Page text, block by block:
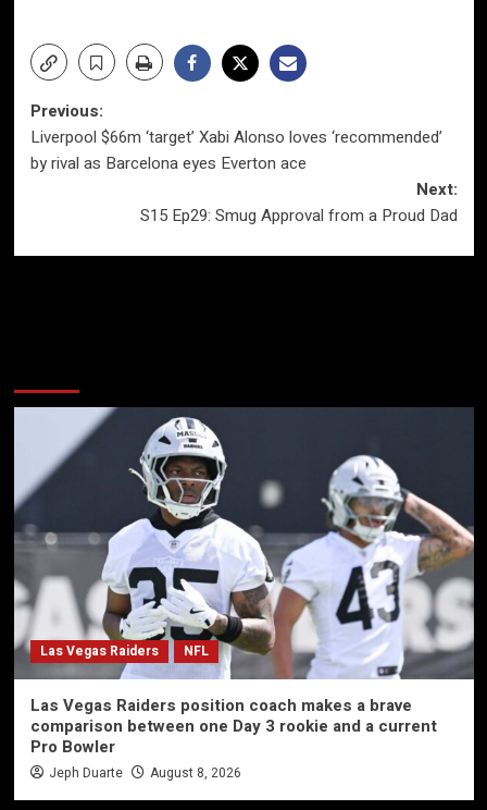
Post
navigation
Previous:
Liverpool $66m ‘target’ Xabi Alonso loves ‘recommended’
by rival as Barcelona eyes Everton ace
Next:
S15 Ep29: Smug Approval from a Proud Dad
Las Vegas Raiders NFL
Las Vegas Raiders position coach makes a brave
comparison between one Day 3 rookie and a current
Pro Bowler
Jeph Duarte August 8, 2026